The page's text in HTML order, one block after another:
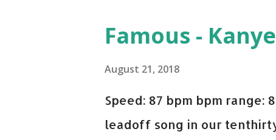
(Remix) - Notorious BIG
Taylor Swift This Is How We
Paranoid - Ty Dolla $ign No
Starboy: spotify playlist
Famous -
August 21, 2018
Speed: 87 bpm bpm range:
leadoff song in our